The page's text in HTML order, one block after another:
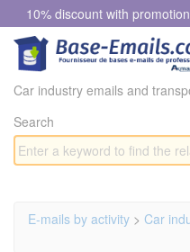
10% discount with
Car industry emails and
Search
E-mails by activity > Car
Cookies management panel